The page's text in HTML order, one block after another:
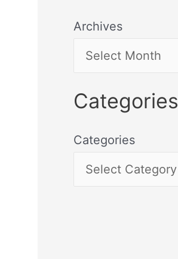
Archives
Categories
Categories